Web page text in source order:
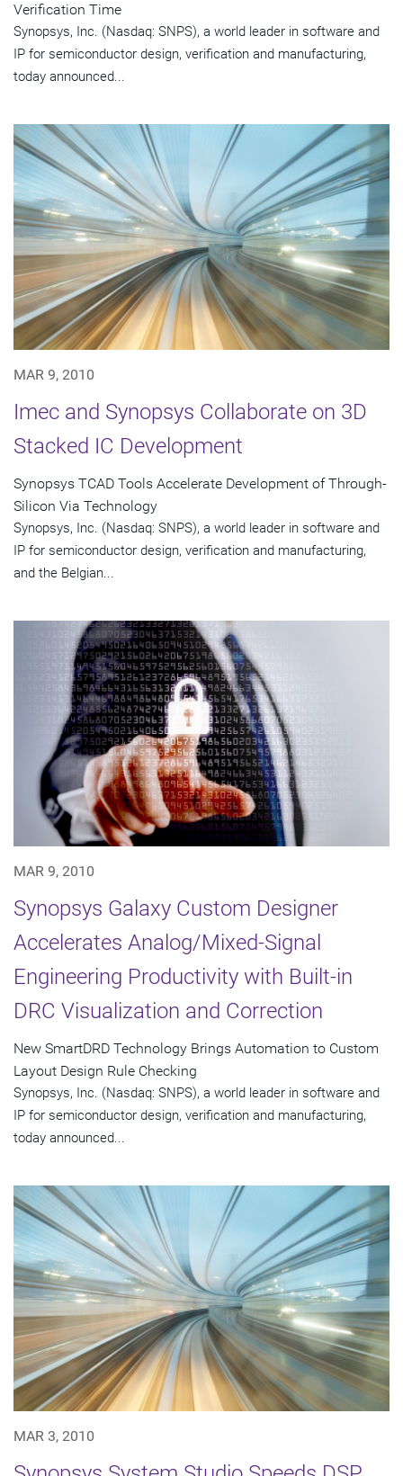
Verification Time
Synopsys, Inc. (Nasdaq: SNPS), a world leader in software and
IP for semiconductor design, verification and manufacturing,
today announced...
MAR 9, 2010
Imec and Synopsys Collaborate on 3D
Stacked IC Development
Synopsys TCAD Tools Accelerate Development of Through-
Silicon Via Technology
Synopsys, Inc. (Nasdaq: SNPS), a world leader in software and
IP for semiconductor design, verification and manufacturing,
and the Belgian...
MAR 9, 2010
Synopsys Galaxy Custom Designer
Accelerates Analog/Mixed-Signal
Engineering Productivity with Built-in
DRC Visualization and Correction
New SmartDRD Technology Brings Automation to Custom
Layout Design Rule Checking
Synopsys, Inc. (Nasdaq: SNPS), a world leader in software and
IP for semiconductor design, verification and manufacturing,
today announced...
MAR 3, 2010